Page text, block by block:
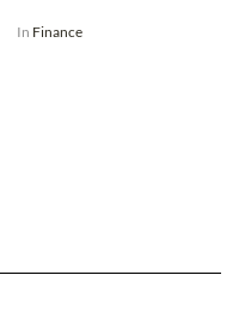
In Finance